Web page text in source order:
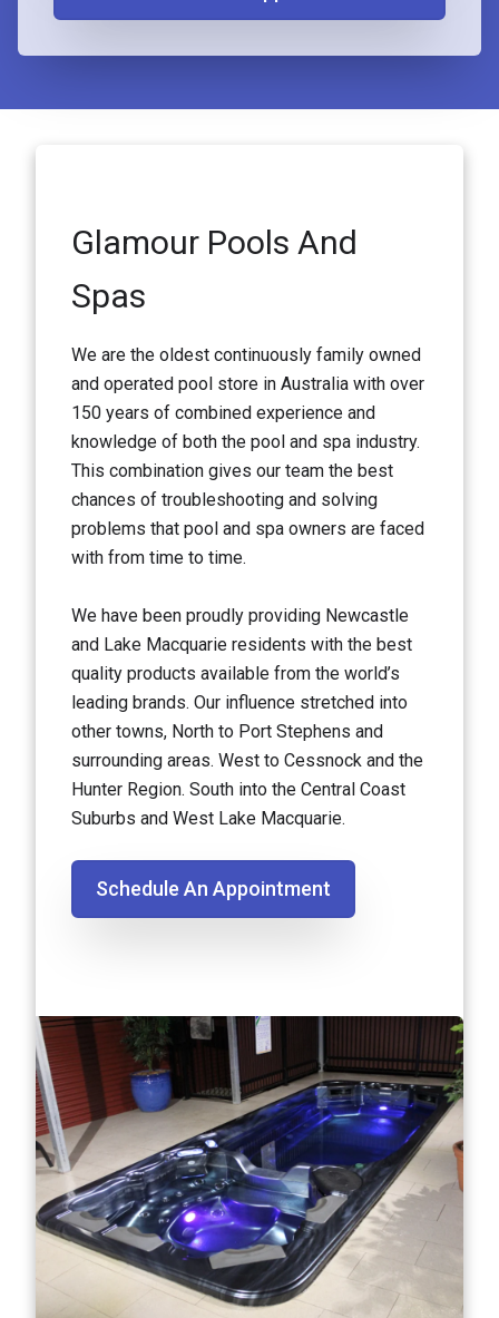
Glamour Pools And
Spas
We are the oldest continuously family owned
and operated pool store in Australia with over
150 years of combined experience and
knowledge of both the pool and spa industry.
This combination gives our team the best
chances of troubleshooting and solving
problems that pool and spa owners are faced
with from time to time.
We have been proudly providing Newcastle
and Lake Macquarie residents with the best
quality products available from the world’s
leading brands. Our influence stretched into
other towns, North to Port Stephens and
surrounding areas. West to Cessnock and the
Hunter Region. South into the Central Coast
Suburbs and West Lake Macquarie.
Schedule An Appointment